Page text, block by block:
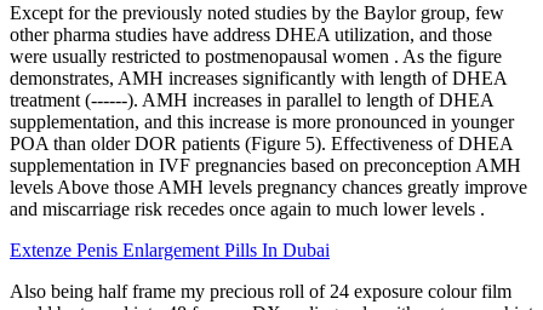
Except for the previously noted studies by the Baylor group, few
other pharma studies have address DHEA utilization, and those
were usually restricted to postmenopausal women . As the figure
demonstrates, AMH increases significantly with length of DHEA
treatment (------). AMH increases in parallel to length of DHEA
supplementation, and this increase is more pronounced in younger
POA than older DOR patients (Figure 5). Effectiveness of DHEA
supplementation in IVF pregnancies based on preconception AMH
levels Above those AMH levels pregnancy chances greatly improve
and miscarriage risk recedes once again to much lower levels .
Extenze Penis Enlargement Pills In Dubai
Also being half frame my precious roll of 24 exposure colour film